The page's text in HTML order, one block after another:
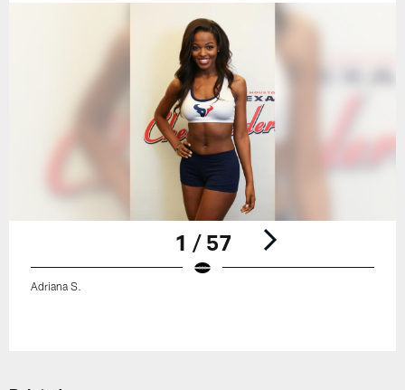
1 / 57
Adriana S.